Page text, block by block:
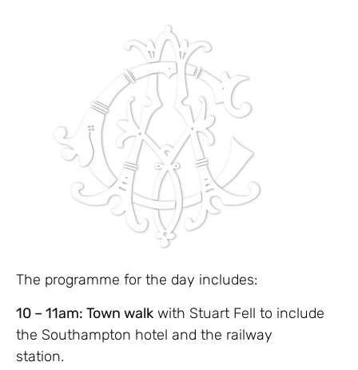
The programme for the day includes:
10 – 11am: Town walk with Stuart Fell to include
the Southampton hotel and the railway
station.